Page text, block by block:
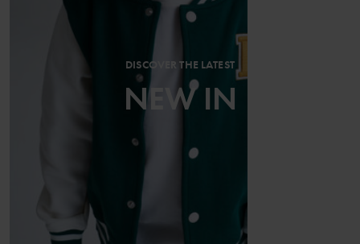
DISCOVER THE LATEST
NEW IN